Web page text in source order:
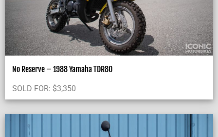
No Reserve – 1988 Yamaha TDR80
SOLD FOR: $3,350